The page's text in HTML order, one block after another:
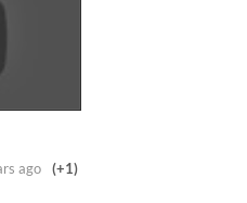
ago (+1)